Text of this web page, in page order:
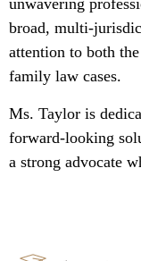
unwavering
broad, multi-
attention to both
family law cases.
Ms. Taylor is
forward-looking
a strong advocate